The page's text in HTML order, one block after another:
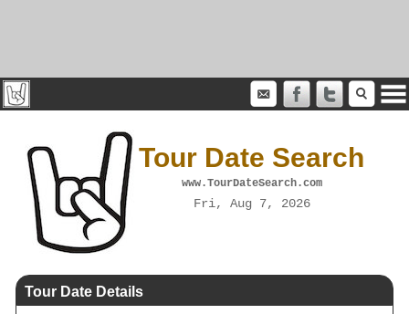
Tour Date Search
www.TourDateSearch.com
Fri, Aug 7, 2026
Tour Date Details